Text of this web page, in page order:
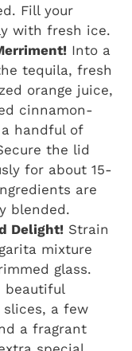
Fill your
with fresh ice.
Into a
tequila, fresh
orange juice,
cinnamon-
handful of
the lid
for about 15-
are
blended.
Delight! Strain
mixture
glass.
beautiful
a few
a fragrant